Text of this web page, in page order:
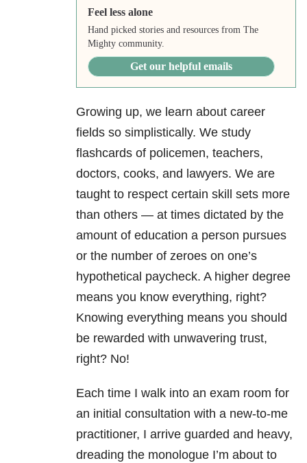
Feel less alone
Hand picked stories and resources from The
Mighty community.
Get our helpful emails
Growing up, we learn about career
fields so simplistically. We study
flashcards of policemen, teachers,
doctors, cooks, and lawyers. We are
taught to respect certain skill sets more
than others — at times dictated by the
amount of education a person pursues
or the number of zeroes on one’s
hypothetical paycheck. A higher degree
means you know everything, right?
Knowing everything means you should
be rewarded with unwavering trust,
right? No!
Each time I walk into an exam room for
an initial consultation with a new-to-me
practitioner, I arrive guarded and heavy,
dreading the monologue I’m about to